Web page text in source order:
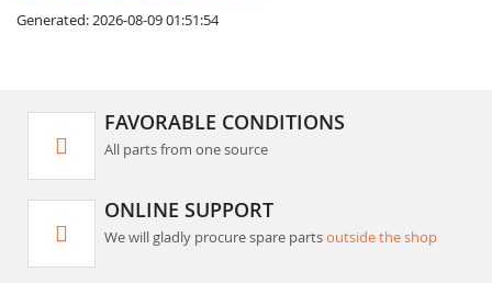
Generated: 2026-08-09 01:51:54
FAVORABLE CONDITIONS
All parts from one source
ONLINE SUPPORT
We will gladly procure spare partsoutside the shop